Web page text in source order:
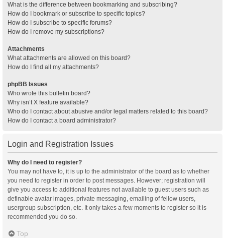
What is the difference between bookmarking and subscribing?
How do I bookmark or subscribe to specific topics?
How do I subscribe to specific forums?
How do I remove my subscriptions?
Attachments
What attachments are allowed on this board?
How do I find all my attachments?
phpBB Issues
Who wrote this bulletin board?
Why isn’t X feature available?
Who do I contact about abusive and/or legal matters related to this board?
How do I contact a board administrator?
Login and Registration Issues
Why do I need to register?
You may not have to, it is up to the administrator of the board as to whether
you need to register in order to post messages. However; registration will
give you access to additional features not available to guest users such as
definable avatar images, private messaging, emailing of fellow users,
usergroup subscription, etc. It only takes a few moments to register so it is
recommended you do so.
Top